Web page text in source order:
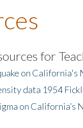
for
on California's
data 1954
on